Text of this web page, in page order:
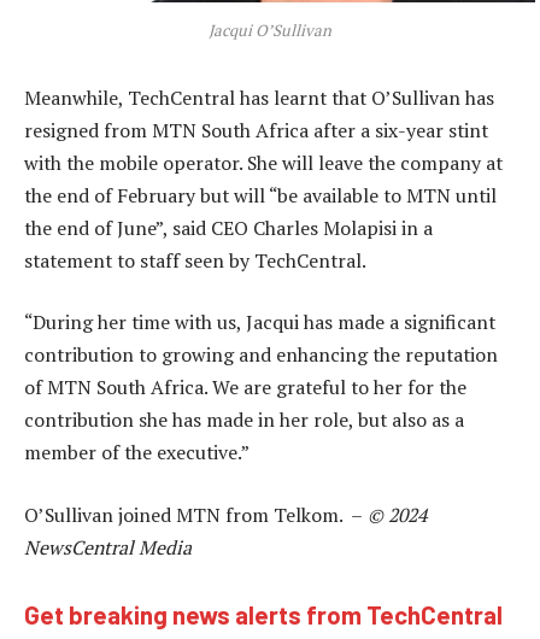
Jacqui O’Sullivan
Meanwhile, TechCentral has learnt that O’Sullivan has
resigned from MTN South Africa after a six-year stint
with the mobile operator. She will leave the company at
the end of February but will “be available to MTN until
the end of June”, said CEO Charles Molapisi in a
statement to staff seen by TechCentral.
“During her time with us, Jacqui has made a significant
contribution to growing and enhancing the reputation
of MTN South Africa. We are grateful to her for the
contribution she has made in her role, but also as a
member of the executive.”
O’Sullivan joined MTN from Telkom. – © 2024
NewsCentral Media
Get breaking news alerts from TechCentral